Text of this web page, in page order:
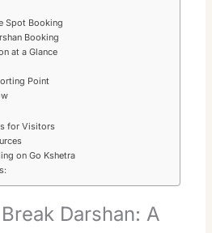
Spot Booking
Booking
at a Glance
Point
for Visitors
on Go Kshetra
Darshan: A